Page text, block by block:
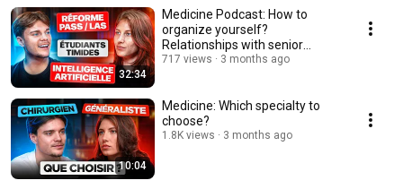
32:34
Medicine Podcast: How to
organize yourself?
Relationships with senior
doctors and anecdotes from ...
717 views 3 months ago
10:04
Medicine: Which specialty to
choose?
1.8K views 3 months ago